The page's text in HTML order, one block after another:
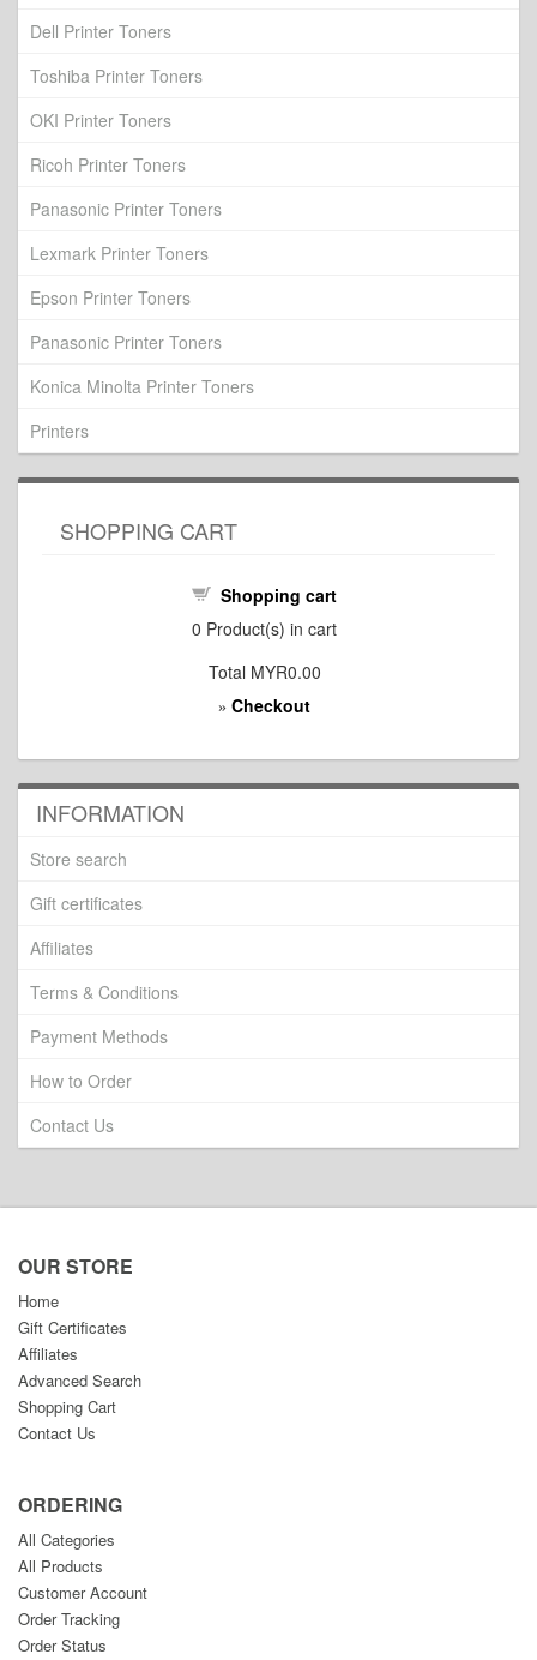
Dell Printer Toners
Toshiba Printer Toners
OKI Printer Toners
Ricoh Printer Toners
Panasonic Printer Toners
Lexmark Printer Toners
Epson Printer Toners
Panasonic Printer Toners
Konica Minolta Printer Toners
Printers
SHOPPING CART
Shopping cart
0 Product(s) in cart
Total MYR0.00
» Checkout
INFORMATION
Store search
Gift certificates
Affiliates
Terms & Conditions
Payment Methods
How to Order
Contact Us
OUR STORE
Home
Gift Certificates
Affiliates
Advanced Search
Shopping Cart
Contact Us
ORDERING
All Categories
All Products
Customer Account
Order Tracking
Order Status